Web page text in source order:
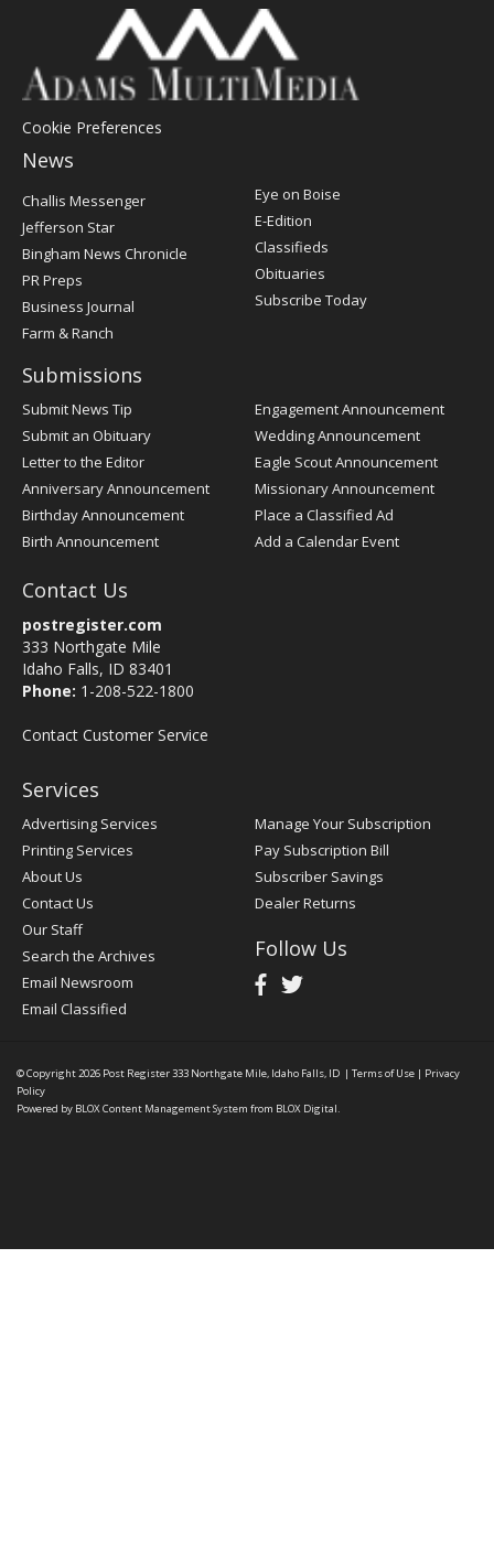
Cookie Preferences
News
Post
Challis Messenger
Jefferson Star
Bingham News Chronicle
PR Preps
Business Journal
Farm & Ranch
Eye on Boise
E-Edition
Classifieds
Obituaries
Subscribe Today
Submissions
Submit News Tip
Submit an Obituary
Letter to the Editor
Anniversary Announcement
Birthday Announcement
Birth Announcement
Engagement Announcement
Wedding Announcement
Eagle Scout Announcement
Missionary Announcement
Place a Classified Ad
Add a Calendar Event
Contact Us
postregister.com
333 Northgate Mile
Idaho Falls, ID 83401
Phone: 1-208-522-1800
Contact Customer Service
Services
Advertising Services
Printing Services
About Us
Contact Us
Our Staff
Search the Archives
Email Newsroom
Email Classified
Manage Your Subscription
Pay Subscription Bill
Subscriber Savings
Dealer Returns
Follow Us
© Copyright 2026 Post Register333 Northgate Mile, Idaho Falls, ID | Terms of Use | Privacy
Policy
Powered by BLOX Content Management System from BLOX Digital.